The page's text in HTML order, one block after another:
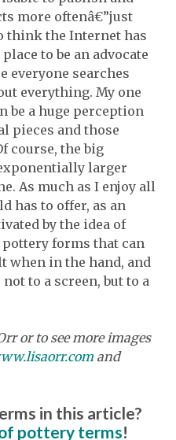
more oftenâ€”just
think the Internet has
to be an advocate
everyone searches
everything. My one
be a huge perception
pieces and those
course, the big
larger
As much as I enjoy all
has to offer, as an
by the idea of
forms that can
when in the hand, and
to a screen, but to a
or to see more images
and
in this article?
pottery terms!